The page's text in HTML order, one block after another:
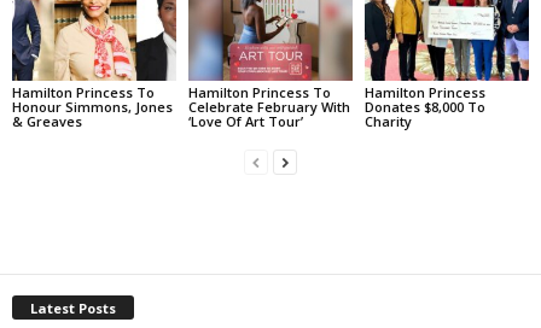
Hamilton Princess To
Honour Simmons, Jones
& Greaves
Hamilton Princess To
Celebrate February With
‘Love Of Art Tour’
Hamilton Princess
Donates $8,000 To
Charity
Latest Posts